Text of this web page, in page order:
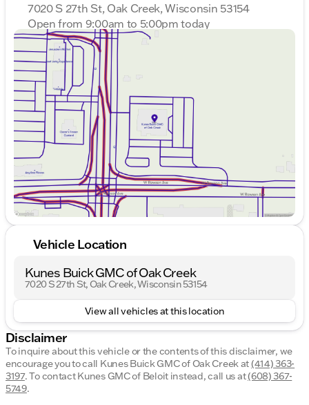
7020 S 27th St, Oak Creek, Wisconsin 53154
Open from 9:00am to 5:00pm today
Sunday
Monday
Tuesday
Wednesday
Thursday
Friday
9:00am - 6:00pm
Saturday
9:00am - 5:00pm
Vehicle Location
Kunes Buick GMC of Oak Creek
7020 S 27th St, Oak Creek, Wisconsin 53154
View all vehicles at this location
Disclaimer
To inquire about this vehicle or the contents of this disclaimer, we
encourage you to call Kunes Buick GMC of Oak Creekat(414) 363-
3197.To contact Kunes GMC of Beloit instead, call us at(608) 367-
5749.